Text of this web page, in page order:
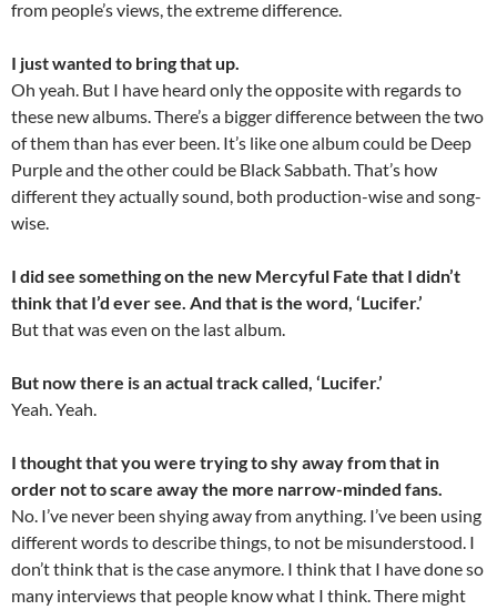
from people’s views, the extreme difference.
I just wanted to bring that up.
Oh yeah. But I have heard only the opposite with regards to
these new albums. There’s a bigger difference between the two
of them than has ever been. It’s like one album could be Deep
Purple and the other could be Black Sabbath. That’s how
different they actually sound, both production-wise and song-
wise.
I did see something on the new Mercyful Fate that I didn’t
think that I’d ever see. And that is the word, ‘Lucifer.’
But that was even on the last album.
But now there is an actual track called, ‘Lucifer.’
Yeah. Yeah.
I thought that you were trying to shy away from that in
order not to scare away the more narrow-minded fans.
No. I’ve never been shying away from anything. I’ve been using
different words to describe things, to not be misunderstood. I
don’t think that is the case anymore. I think that I have done so
many interviews that people know what I think. There might